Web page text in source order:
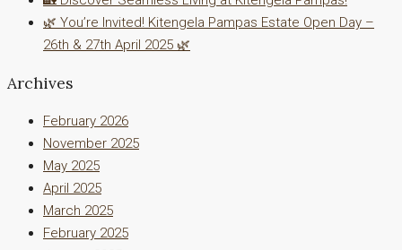
🌿 You’re Invited! Kitengela Pampas Estate Open Day –
26th & 27th April 2025 🌿
Archives
February 2026
November 2025
May 2025
April 2025
March 2025
February 2025